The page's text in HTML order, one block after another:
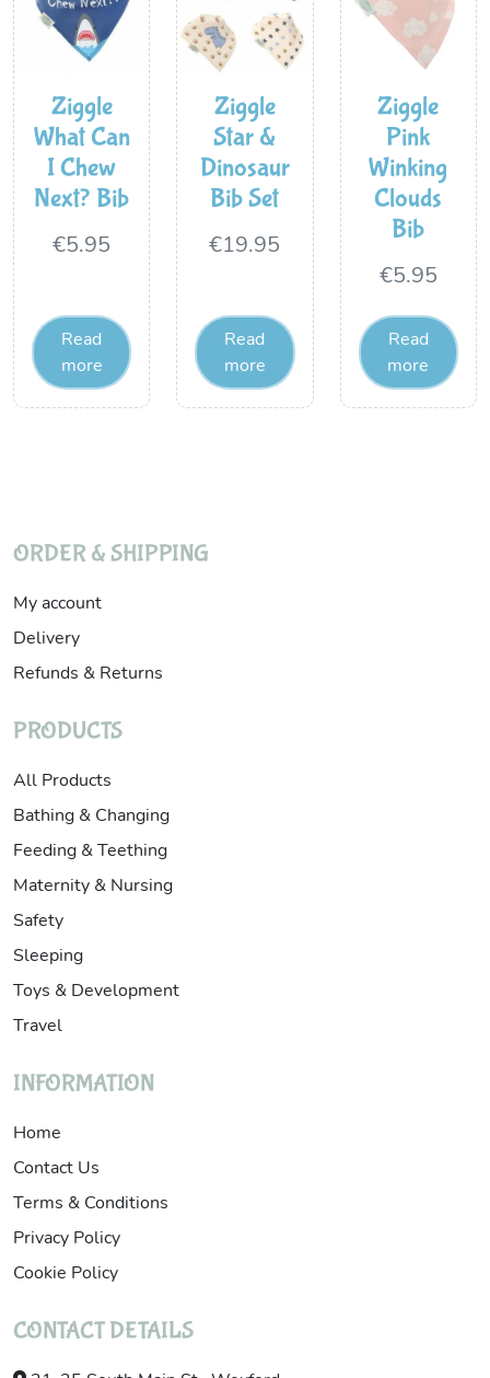
Ziggle
What Can
I Chew
Next? Bib
€5.95
Read
more
Ziggle
Star &
Dinosaur
Bib Set
€19.95
Read
more
Ziggle
Pink
Winking
Clouds
Bib
€5.95
Read
more
ORDER & SHIPPING
My account
Delivery
Refunds & Returns
PRODUCTS
All Products
Bathing & Changing
Feeding & Teething
Maternity & Nursing
Safety
Sleeping
Toys & Development
Travel
INFORMATION
Home
Contact Us
Terms & Conditions
Privacy Policy
Cookie Policy
CONTACT DETAILS